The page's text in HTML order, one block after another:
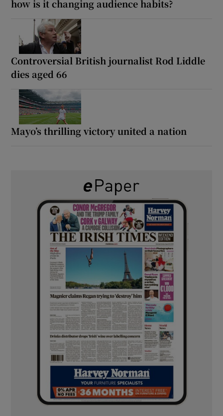
how is it changing audience habits?
Controversial British journalist Rod Liddle
dies aged 66
Mayo’s thrilling victory united a nation